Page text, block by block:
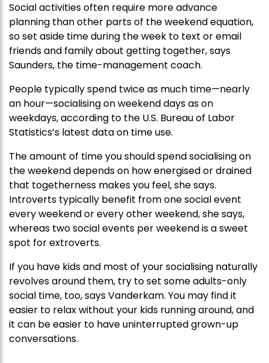
Social activities often require more advance
planning than other parts of the weekend equation,
so set aside time during the week to text or email
friends and family about getting together, says
Saunders, the time-management coach.
People typically spend twice as much time—nearly
an hour—socialising on weekend days as on
weekdays, according to the U.S. Bureau of Labor
Statistics’s latest data on time use.
The amount of time you should spend socialising on
the weekend depends on how energised or drained
that togetherness makes you feel, she says.
Introverts typically benefit from one social event
every weekend or every other weekend, she says,
whereas two social events per weekend is a sweet
spot for extroverts.
If you have kids and most of your socialising naturally
revolves around them, try to set some adults-only
social time, too, says Vanderkam. You may find it
easier to relax without your kids running around, and
it can be easier to have uninterrupted grown-up
conversations.